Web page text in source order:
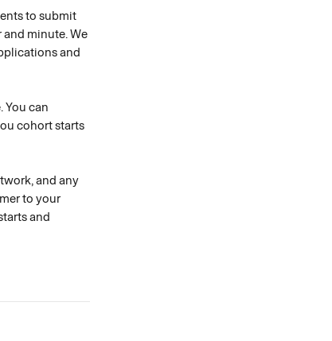
to submit
minute. We
and
You can
cohort starts
and any
to your
and